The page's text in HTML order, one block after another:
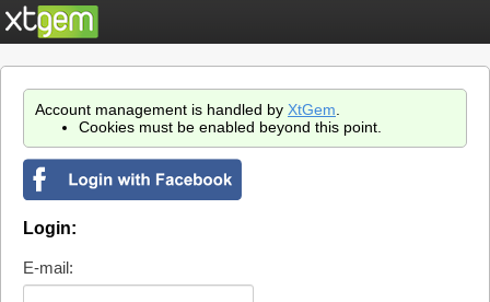
Account management is handled by XtGem
Cookies must be enabled beyond this point.
Login:
E-mail: